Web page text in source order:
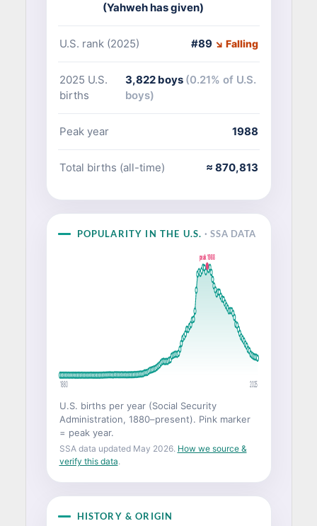
(Yahweh has given)
U.S. rank (2025) #89 ↘ Falling
2025 U.S.
births
3,822 boys (0.21% of U.S.
boys)
Peak year 1988
Total births (all-time) ≈ 870,813
POPULARITY IN THE U.S.· SSA DATA
peak 1988
1880 2025
U.S. births per year (Social Security
Administration, 1880–present). Pink marker
= peak year.
SSA data updated May 2026. How we source &
verify this data.
HISTORY & ORIGIN